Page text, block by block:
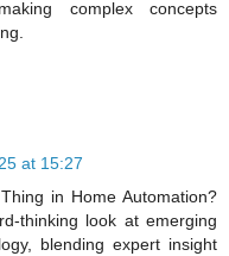
complex concepts
at 15:27
in Home Automation?
thinking look at emerging
blending expert insight